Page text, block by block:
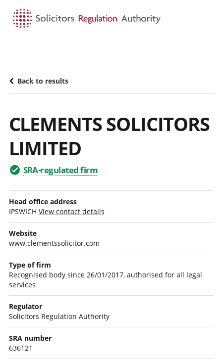
Back to results
CLEMENTS SOLICITORS
LIMITED
SRA-regulated firm
Head office address
IPSWICH View contact details
Website
www.clementssolicitor.com
Type of firm
Recognised body since 26/01/2017, authorised for all legal
services
Regulator
Solicitors Regulation Authority
SRA number
636121